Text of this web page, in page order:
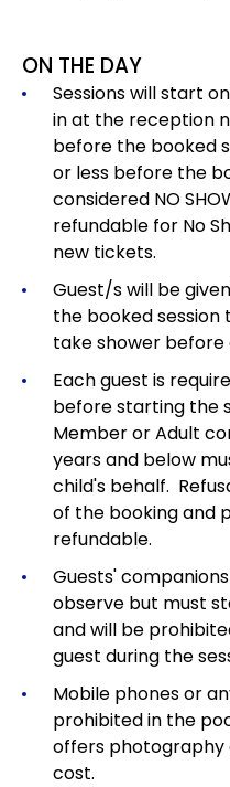
ON THE DAY
Sessions will start
in at the reception
before the booked
or less before the
considered NO
refundable for No
new tickets.
Guest/s will be
the booked
take shower before
Each guest is
before starting the
Member or Adult
years and below
child's behalf.
of the booking and
refundable.
Guests'
observe but must
and will be
guest during the
Mobile phones or
prohibited in the
offers photography
cost.